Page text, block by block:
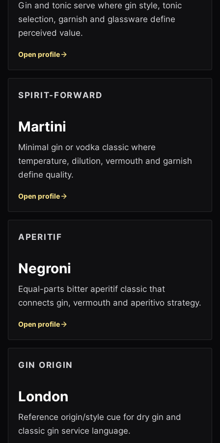
Gin and tonic serve where gin style, tonic
selection, garnish and glassware define
perceived value.
Open profile
SPIRIT-FORWARD
Martini
Minimal gin or vodka classic where
temperature, dilution, vermouth and garnish
define quality.
Open profile
APERITIF
Negroni
Equal-parts bitter aperitif classic that
connects gin, vermouth and aperitivo strategy.
Open profile
GIN ORIGIN
London
Reference origin/style cue for dry gin and
classic gin service language.